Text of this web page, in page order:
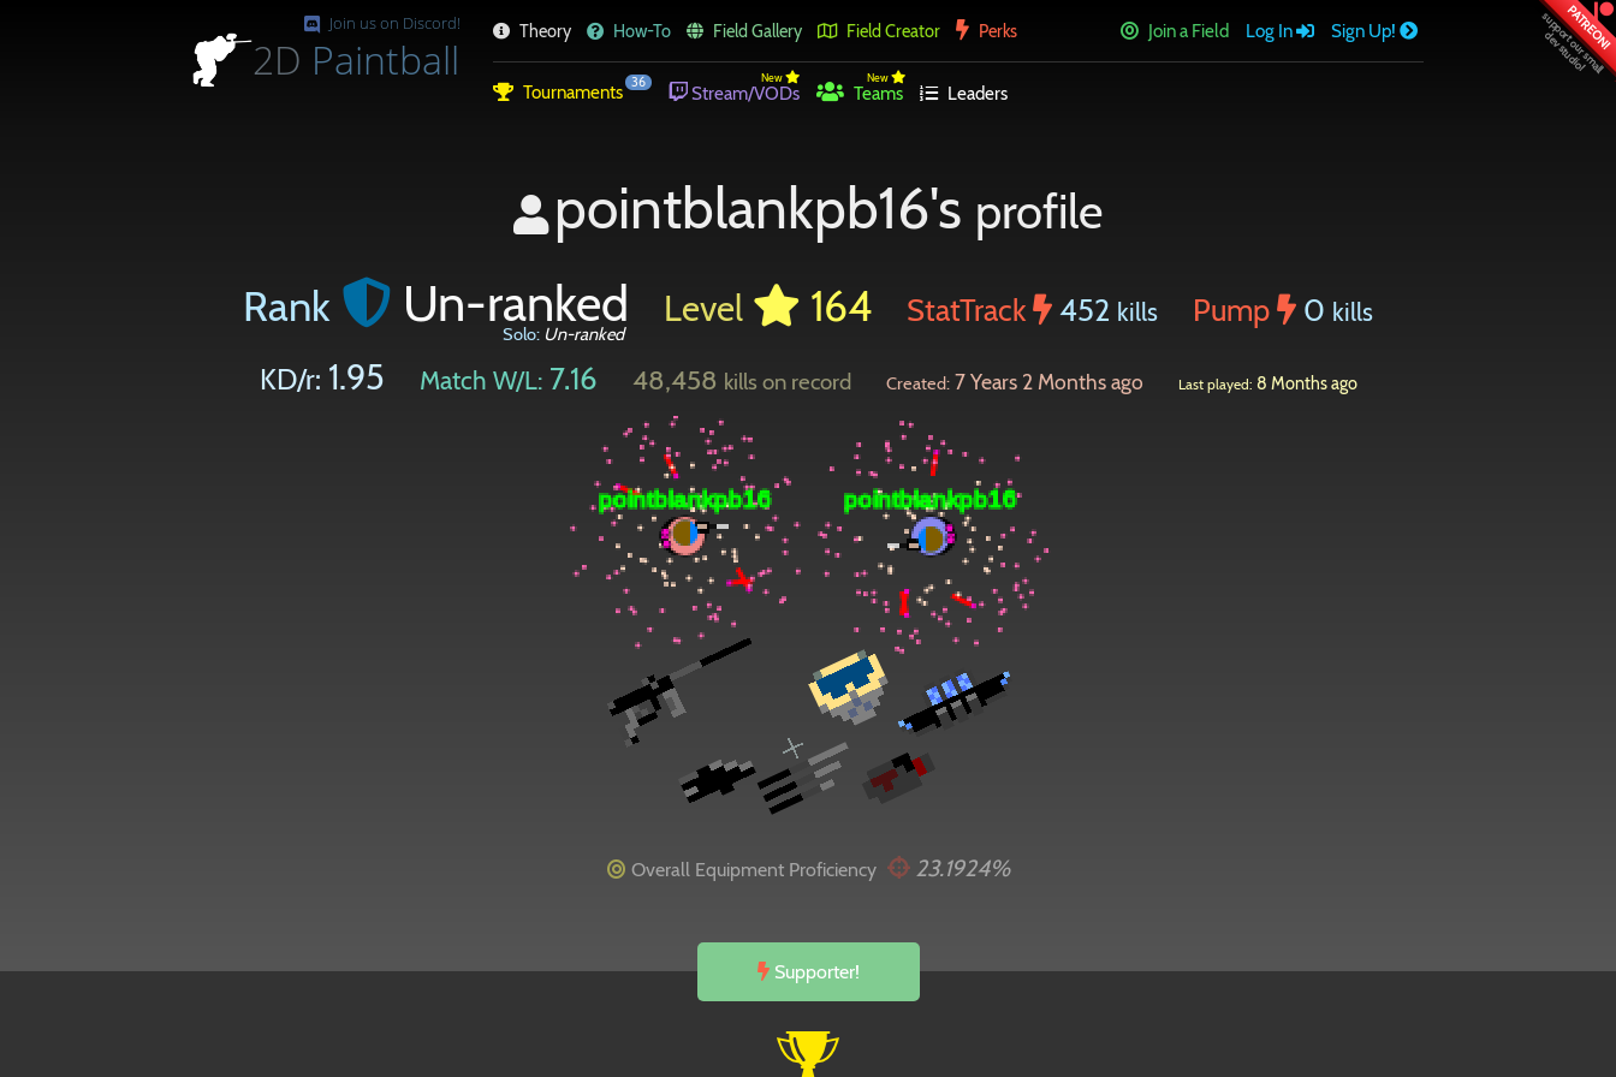
PATREON!
Join us on Discord!
2D Paintball
Theory How-To Field Gallery Field Creator Perks Join a Field Log In Sign Up!
Tournaments 36 New
Stream/VODs
New
Teams Leaders
pointblankpb16's profile
Rank Un-ranked
Solo: Un-ranked
Level 164 StatTrack 452 kills Pump 0 kills
KD/r: 1.95 Match W/L:7.16 48,458 kills on record Created:7 Years 2 Months ago Last played: 8 Months ago
Overall Equipment Proficiency 23.1924%
Supporter!